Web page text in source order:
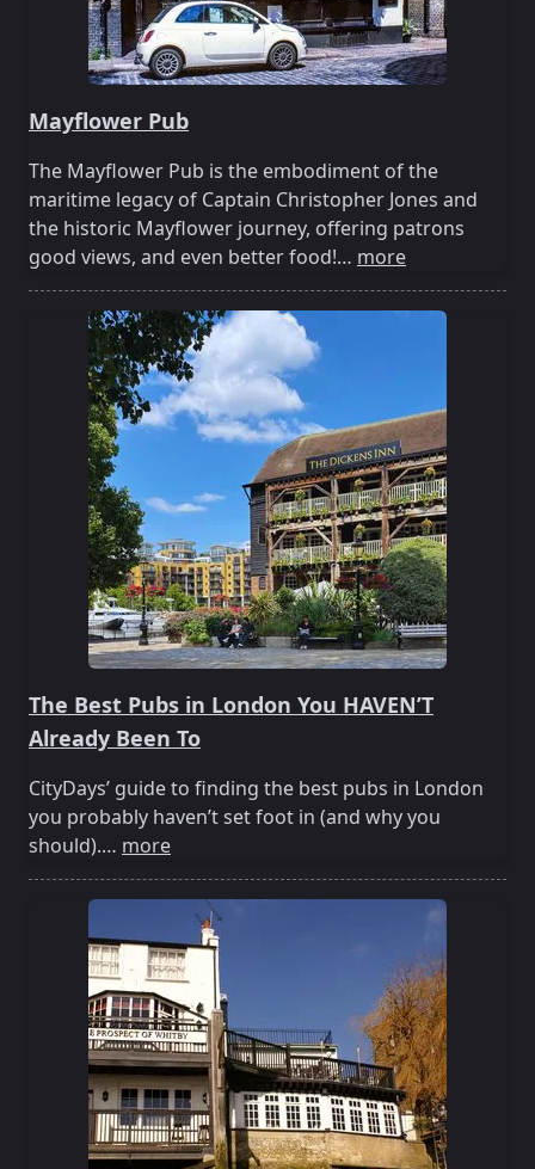
Mayflower Pub
The Mayflower Pub is the embodiment of the
maritime legacy of Captain Christopher Jones and
the historic Mayflower journey, offering patrons
good views, and even better food!… more
The Best Pubs in London You HAVEN’T
Already Been To
CityDays’ guide to finding the best pubs in London
you probably haven’t set foot in (and why you
should).… more